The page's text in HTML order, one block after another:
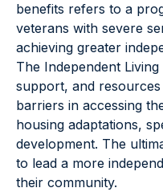
benefits refers to a
veterans with severe
achieving greater
The Independent
support, and
barriers in accessing
housing adaptations,
development. The
to lead a more
their community.